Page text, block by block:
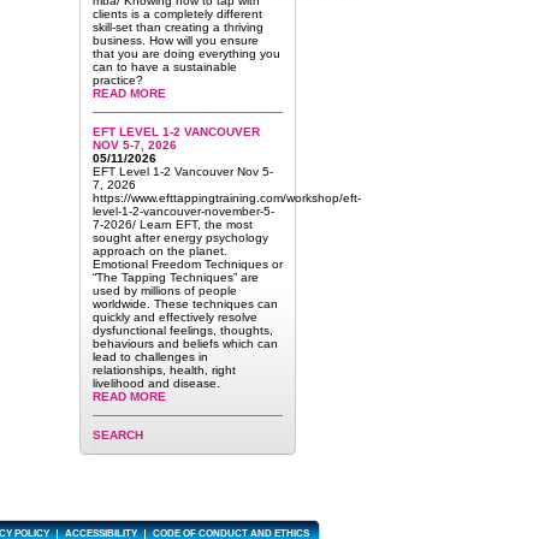
clients is a completely different
skill-set than creating a thriving
business. How will you ensure
that you are doing everything you
can to have a sustainable
practice?
READ MORE
EFT LEVEL 1-2 VANCOUVER
NOV 5-7, 2026
05/11/2026
EFT Level 1-2 Vancouver Nov 5-
7, 2026
https://www.efttappingtraining.com/workshop/eft-
level-1-2-vancouver-november-5-
7-2026/ Learn EFT, the most
sought after energy psychology
approach on the planet.
Emotional Freedom Techniques or
“The Tapping Techniques” are
used by millions of people
worldwide. These techniques can
quickly and effectively resolve
dysfunctional feelings, thoughts,
behaviours and beliefs which can
lead to challenges in
relationships, health, right
livelihood and disease.
READ MORE
SEARCH
POLICY ACCESSIBILITY CODE OF CONDUCT AND ETHICS